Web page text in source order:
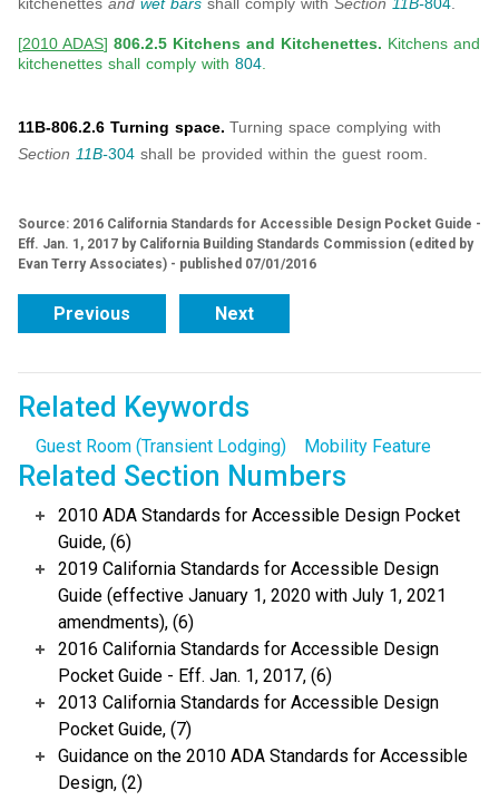
kitchenettes and wet bars shall comply with Section 11B-804.
[2010 ADAS] 806.2.5 Kitchens and Kitchenettes. Kitchens and
kitchenettes shall comply with 804.
11B-806.2.6 Turning space. Turning space complying with
Section 11B-304 shall be provided within the guest room.
Source: 2016 California Standards for Accessible Design Pocket Guide -
Eff. Jan. 1, 2017 by California Building Standards Commission (edited by
Evan Terry Associates) - published 07/01/2016
Previous Next
Related Keywords
Guest Room (Transient Lodging) Mobility Feature
Related Section Numbers
2010 ADA Standards for Accessible Design Pocket
Guide, (6)
2019 California Standards for Accessible Design
Guide (effective January 1, 2020 with July 1, 2021
amendments), (6)
2016 California Standards for Accessible Design
Pocket Guide - Eff. Jan. 1, 2017, (6)
2013 California Standards for Accessible Design
Pocket Guide, (7)
Guidance on the 2010 ADA Standards for Accessible
Design, (2)